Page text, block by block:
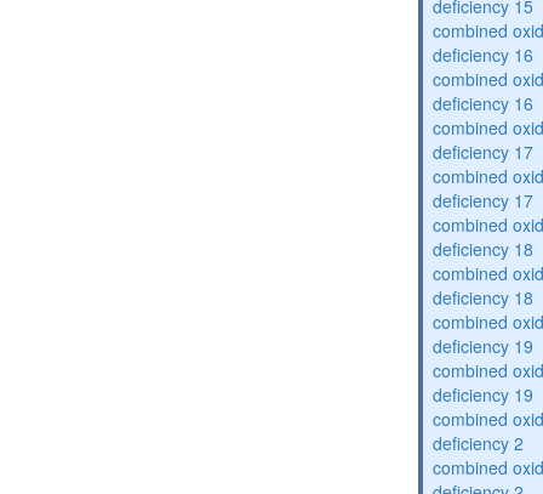
deficiency 15
combined
deficiency 16
combined
deficiency 16
combined
deficiency 17
combined
deficiency 17
combined
deficiency 18
combined
deficiency 18
combined
deficiency 19
combined
deficiency 19
combined
deficiency 2
combined